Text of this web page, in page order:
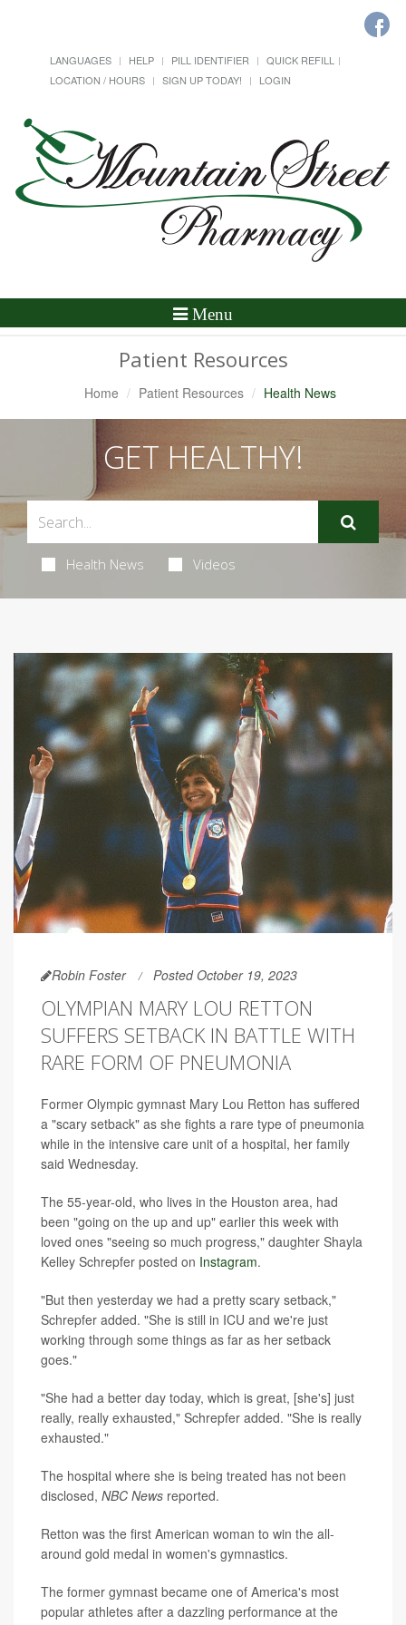
LANGUAGES HELP PILL IDENTIFIER
QUICK REFILL
LOCATION / HOURS
SIGN UP TODAY! LOGIN
Toggle
Menu
Patient Resources
Home Patient Resources Health News
GET HEALTHY!
Health News Videos
Robin Foster Posted October 19, 2023
OLYMPIAN MARY LOU RETTON
SUFFERS SETBACK IN BATTLE WITH
RARE FORM OF PNEUMONIA
Former Olympic gymnast Mary Lou Retton has suffered
a "scary setback" as she fights a rare type of pneumonia
while in the intensive care unit of a hospital, her family
said Wednesday.
The 55-year-old, who lives in the Houston area, had
been "going on the up and up" earlier this week with
loved ones "seeing so much progress," daughter Shayla
Kelley Schrepfer posted on Instagram.
"But then yesterday we had a pretty scary setback,"
Schrepfer added. "She is still in ICU and we're just
working through some things as far as her setback
goes."
"She had a better day today, which is great, [she's] just
really, really exhausted," Schrepfer added. "She is really
exhausted."
The hospital where she is being treated has not been
disclosed, NBC News reported.
Retton was the first American woman to win the all-
around gold medal in women's gymnastics.
The former gymnast became one of America's most
popular athletes after a dazzling performance at the